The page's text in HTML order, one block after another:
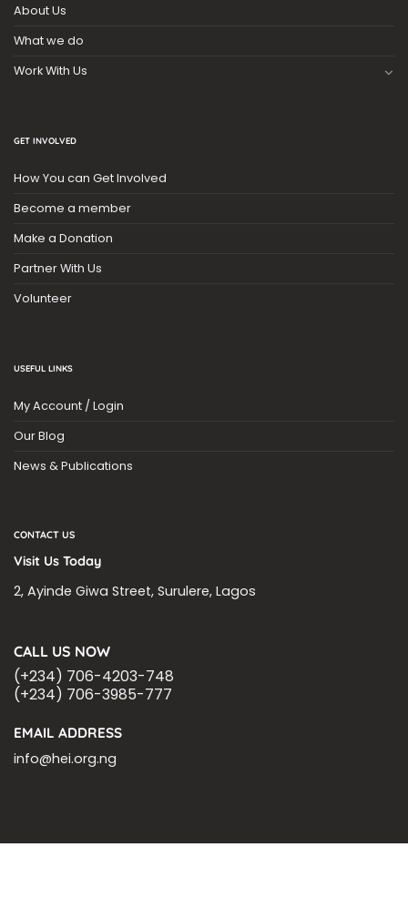
About Us
What we do
Work With Us
GET INVOLVED
How You can Get Involved
Become a member
Make a Donation
Partner With Us
Volunteer
USEFUL LINKS
My Account / Login
Our Blog
News & Publications
CONTACT US
Visit Us Today
2, Ayinde Giwa Street, Surulere, Lagos
CALL US NOW
(+234) 706-4203-748
(+234) 706-3985-777
EMAIL ADDRESS
info@hei.org.ng